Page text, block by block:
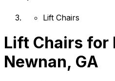
Lift Chairs
Lift Chairs for
Newnan, GA